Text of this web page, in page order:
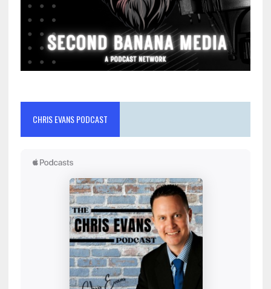
CHRIS EVANS PODCAST